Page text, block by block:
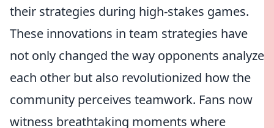
their strategies during high-stakes games.
These innovations in team strategies have
not only changed the way opponents analyze
each other but also revolutionized how the
community perceives teamwork. Fans now
witness breathtaking moments where